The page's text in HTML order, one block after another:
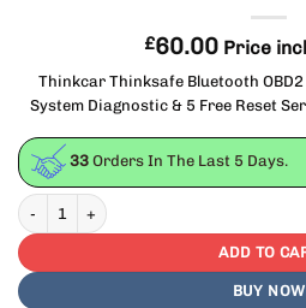
£60.00 Price
Thinkcar Thinksafe Bluetooth OBD2
System Diagnostic & 5 Free Reset
33 Orders In The Last 5 Days.
Thinkcar Thinksafe Bluetooth OBD2
ADD TO
BUY NOW